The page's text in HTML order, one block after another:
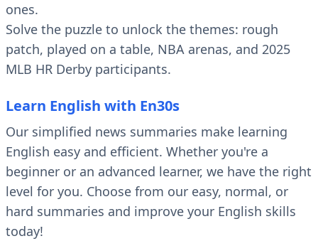
ones.
Solve the puzzle to unlock the themes: rough
patch, played on a table, NBA arenas, and 2025
MLB HR Derby participants.
Learn English with En30s
Our simplified news summaries make learning
English easy and efficient. Whether you're a
beginner or an advanced learner, we have the right
level for you. Choose from our easy, normal, or
hard summaries and improve your English skills
today!